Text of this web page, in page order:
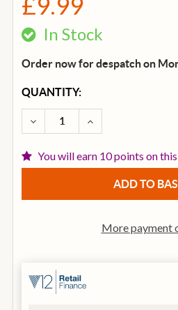
In Stock
Order now for despatch on
CURRENT
STOCK:
QUANTITY:
DECREASE QUANTITY OF
INCREASE
You will earn 10 points on
More payment